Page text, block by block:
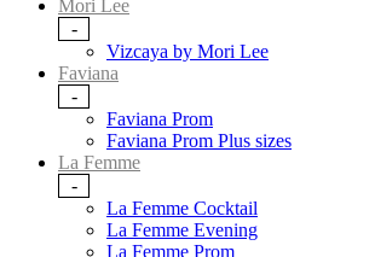
Mori Lee
-
Vizcaya by Mori Lee
Faviana
-
Faviana Prom
Faviana Prom Plus sizes
La Femme
-
La Femme Cocktail
La Femme Evening
La Femme Prom